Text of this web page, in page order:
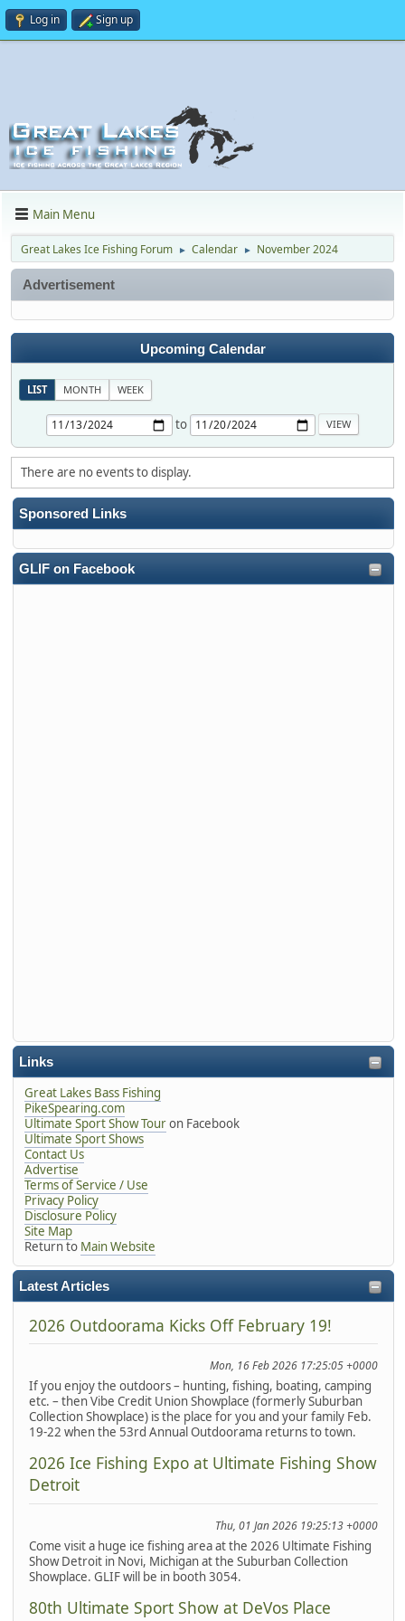
Log in Sign up
Main Menu
Great Lakes Ice Fishing Forum ► Calendar ► November 2024
Sponsored Links
GLIF on Facebook
Links
Great Lakes Bass Fishing
PikeSpearing.com
Ultimate Sport Show Touron Facebook
Ultimate Sport Shows
Contact Us
Advertise
Terms of Service / Use
Privacy Policy
Disclosure Policy
Site Map
Return to Main Website
Latest Articles
2026 Outdoorama Kicks Off February 19!
Mon, 16 Feb 2026 17:25:05 +0000
If you enjoy the outdoors – hunting, fishing, boating, camping
etc. – then Vibe Credit Union Showplace (formerly Suburban
Collection Showplace) is the place for you and your family Feb.
19-22 when the 53rd Annual Outdoorama returns to town.
2026 Ice Fishing Expo at Ultimate Fishing Show
Detroit
Thu, 01 Jan 2026 19:25:13 +0000
Come visit a huge ice fishing area at the 2026 Ultimate Fishing
Show Detroit in Novi, Michigan at the Suburban Collection
Showplace. GLIF will be in booth 3054.
80th Ultimate Sport Show at DeVos Place
Advertisement
Upcoming Calendar
LIST MONTH WEEK
to
There are no events to display.